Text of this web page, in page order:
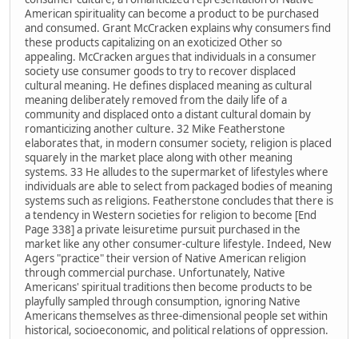
American spirituality can become a product to be purchased
and consumed. Grant McCracken explains why consumers find
these products capitalizing on an exoticized Other so
appealing. McCracken argues that individuals in a consumer
society use consumer goods to try to recover displaced
cultural meaning. He defines displaced meaning as cultural
meaning deliberately removed from the daily life of a
community and displaced onto a distant cultural domain by
romanticizing another culture. 32 Mike Featherstone
elaborates that, in modern consumer society, religion is placed
squarely in the market place along with other meaning
systems. 33 He alludes to the supermarket of lifestyles where
individuals are able to select from packaged bodies of meaning
systems such as religions. Featherstone concludes that there is
a tendency in Western societies for religion to become [End
Page 338] a private leisuretime pursuit purchased in the
market like any other consumer-culture lifestyle. Indeed, New
Agers "practice" their version of Native American religion
through commercial purchase. Unfortunately, Native
Americans' spiritual traditions then become products to be
playfully sampled through consumption, ignoring Native
Americans themselves as three-dimensional people set within
historical, socioeconomic, and political relations of oppression.